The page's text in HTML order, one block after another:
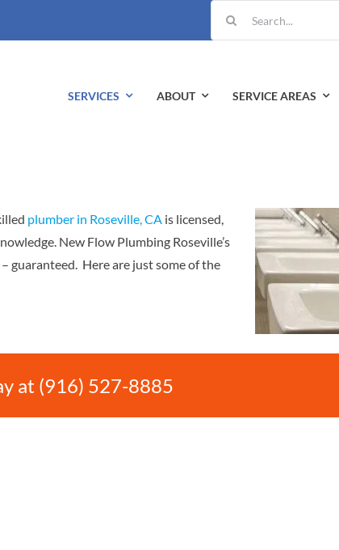
SERVICES ABOUT SERVICE AREAS
plumber in Roseville, CA is licensed,
New Flow Plumbing Roseville’s
guaranteed. Here are just some of the
at (916) 527-8885